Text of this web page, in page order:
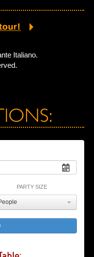
Italiano.
PARTY SIZE